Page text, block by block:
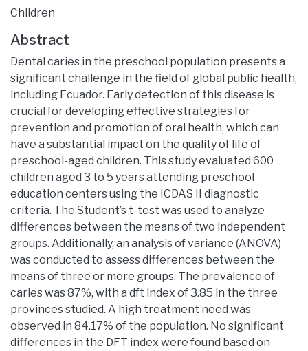
Children
Abstract
Dental caries in the preschool population presents a
significant challenge in the field of global public health,
including Ecuador. Early detection of this disease is
crucial for developing effective strategies for
prevention and promotion of oral health, which can
have a substantial impact on the quality of life of
preschool-aged children. This study evaluated 600
children aged 3 to 5 years attending preschool
education centers using the ICDAS II diagnostic
criteria. The Student’s t-test was used to analyze
differences between the means of two independent
groups. Additionally, an analysis of variance (ANOVA)
was conducted to assess differences between the
means of three or more groups. The prevalence of
caries was 87%, with a dft index of 3.85 in the three
provinces studied. A high treatment need was
observed in 84.17% of the population. No significant
differences in the DFT index were found based on